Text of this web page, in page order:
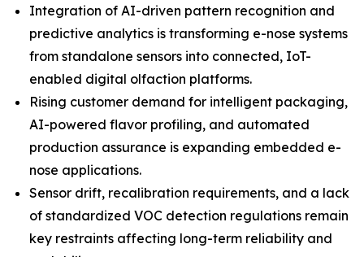
Integration of AI-driven pattern recognition and
predictive analytics is transforming e-nose systems
from standalone sensors into connected, IoT-
enabled digital olfaction platforms.
Rising customer demand for intelligent packaging,
AI-powered flavor profiling, and automated
production assurance is expanding embedded e-
nose applications.
Sensor drift, recalibration requirements, and a lack
of standardized VOC detection regulations remain
key restraints affecting long-term reliability and